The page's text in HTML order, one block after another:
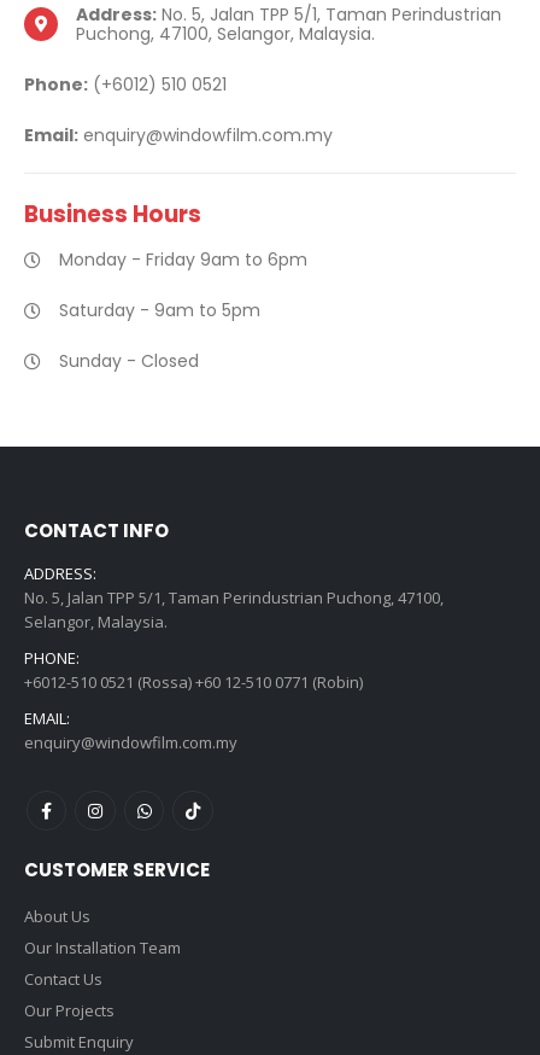
Address: No. 5, Jalan TPP 5/1, Taman Perindustrian
Puchong, 47100, Selangor, Malaysia.
Phone: (+6012) 510 0521
Email: enquiry@windowfilm.com.my
Business Hours
Monday - Friday 9am to 6pm
Saturday - 9am to 5pm
Sunday - Closed
CONTACT INFO
ADDRESS:
No. 5, Jalan TPP 5/1, Taman Perindustrian Puchong, 47100,
Selangor, Malaysia.
PHONE:
+6012-510 0521 (Rossa) +60 12-510 0771 (Robin)
EMAIL:
enquiry@windowfilm.com.my
CUSTOMER SERVICE
About Us
Our Installation Team
Contact Us
Our Projects
Submit Enquiry